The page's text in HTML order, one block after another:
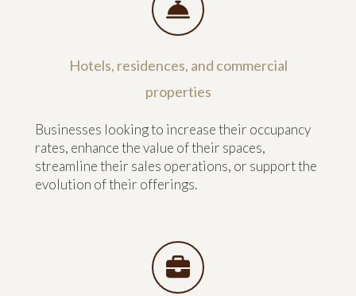
Hotels, residences, and commercial
properties
Businesses looking to increase their occupancy
rates, enhance the value of their spaces,
streamline their sales operations, or support the
evolution of their offerings.